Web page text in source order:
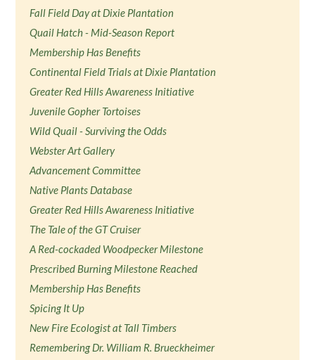
Fall Field Day at Dixie Plantation
Quail Hatch - Mid-Season Report
Membership Has Benefits
Continental Field Trials at Dixie Plantation
Greater Red Hills Awareness Initiative
Juvenile Gopher Tortoises
Wild Quail - Surviving the Odds
Webster Art Gallery
Advancement Committee
Native Plants Database
Greater Red Hills Awareness Initiative
The Tale of the GT Cruiser
A Red-cockaded Woodpecker Milestone
Prescribed Burning Milestone Reached
Membership Has Benefits
Spicing It Up
New Fire Ecologist at Tall Timbers
Remembering Dr. William R. Brueckheimer